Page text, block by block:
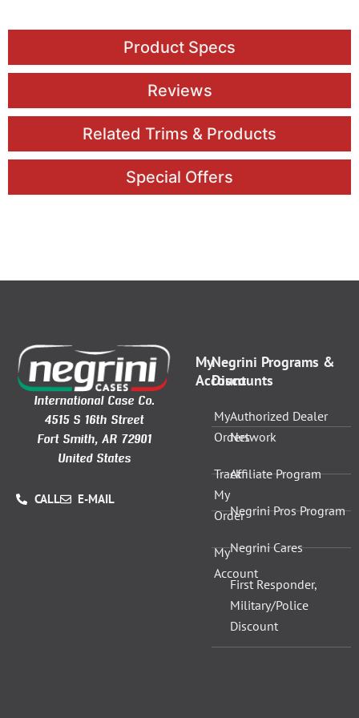
Product Specs
Reviews
Related Trims & Products
Special Offers
International Case Co.
4515 S 16th Street
Fort Smith, AR 72901
United States
CALL E-MAIL
My
Account
My
Orders
Track
My
Order
My
Account
Negrini Programs &
Discounts
Authorized Dealer
Network
Affiliate Program
Negrini Pros Program
Negrini Cares
First Responder,
Military/Police
Discount